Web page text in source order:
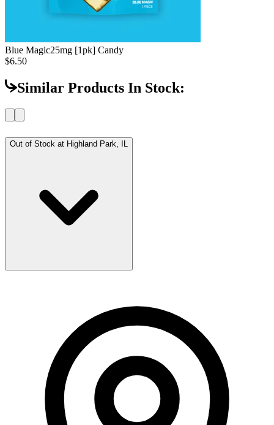
Blue Magic25mg [1pk] Candy
$6.50
Similar Products In Stock:
Out of Stock at Highland Park, IL